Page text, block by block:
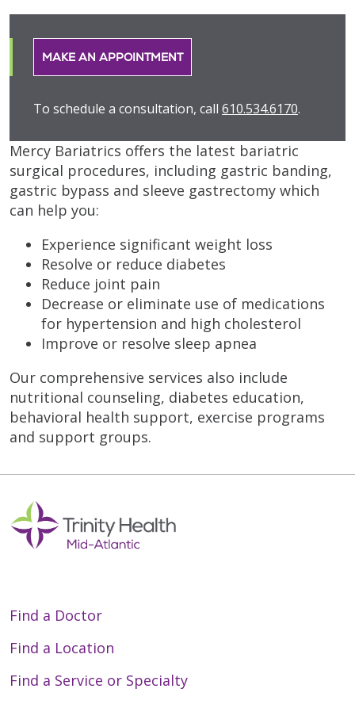
MAKE AN APPOINTMENT
To schedule a consultation, call 610.534.6170.
Mercy Bariatrics offers the latest bariatric
surgical procedures, including gastric banding,
gastric bypass and sleeve gastrectomy which
can help you:
Experience significant weight loss
Resolve or reduce diabetes
Reduce joint pain
Decrease or eliminate use of medications
for hypertension and high cholesterol
Improve or resolve sleep apnea
Our comprehensive services also include
nutritional counseling, diabetes education,
behavioral health support, exercise programs
and support groups.
Find a Doctor
Find a Location
Find a Service or Specialty